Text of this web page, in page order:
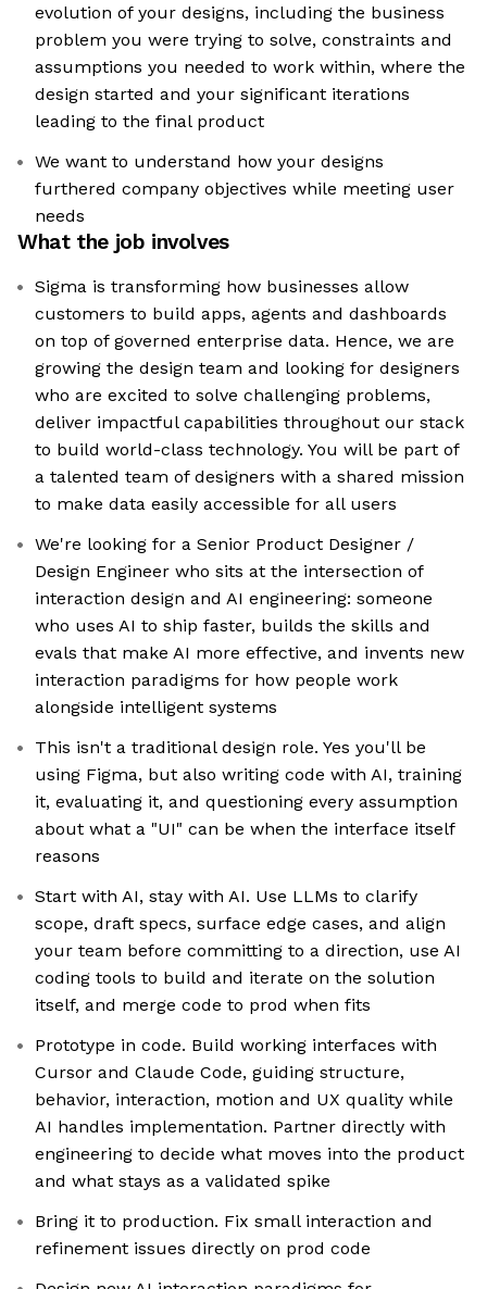
evolution of your designs, including the business
problem you were trying to solve, constraints and
assumptions you needed to work within, where the
design started and your significant iterations
leading to the final product
We want to understand how your designs
furthered company objectives while meeting user
needs
What the job involves
Sigma is transforming how businesses allow
customers to build apps, agents and dashboards
on top of governed enterprise data. Hence, we are
growing the design team and looking for designers
who are excited to solve challenging problems,
deliver impactful capabilities throughout our stack
to build world-class technology. You will be part of
a talented team of designers with a shared mission
to make data easily accessible for all users
We're looking for a Senior Product Designer /
Design Engineer who sits at the intersection of
interaction design and AI engineering: someone
who uses AI to ship faster, builds the skills and
evals that make AI more effective, and invents new
interaction paradigms for how people work
alongside intelligent systems
This isn't a traditional design role. Yes you'll be
using Figma, but also writing code with AI, training
it, evaluating it, and questioning every assumption
about what a "UI" can be when the interface itself
reasons
Start with AI, stay with AI. Use LLMs to clarify
scope, draft specs, surface edge cases, and align
your team before committing to a direction, use AI
coding tools to build and iterate on the solution
itself, and merge code to prod when fits
Prototype in code. Build working interfaces with
Cursor and Claude Code, guiding structure,
behavior, interaction, motion and UX quality while
AI handles implementation. Partner directly with
engineering to decide what moves into the product
and what stays as a validated spike
Bring it to production. Fix small interaction and
refinement issues directly on prod code